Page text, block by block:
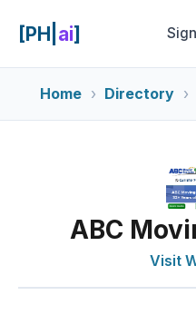
[PH| ai]
Home Directory
ABC
Visit